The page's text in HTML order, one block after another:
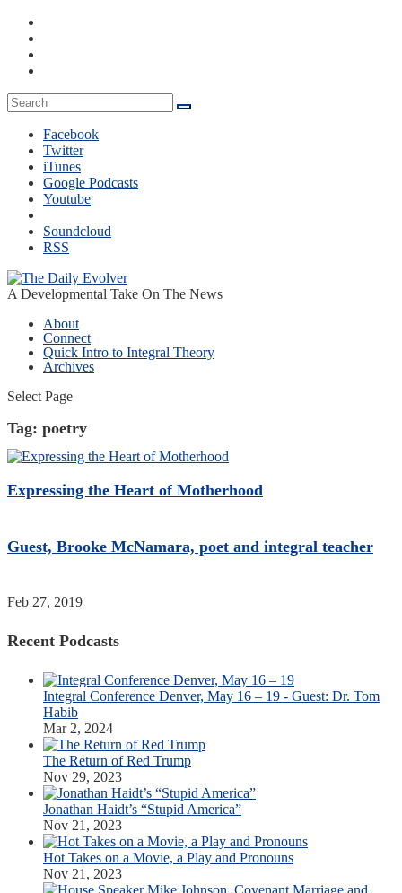
Facebook
Twitter
iTunes
Google Podcasts
Youtube
Soundcloud
RSS
A Developmental Take On The News
About
Connect
Quick Intro to Integral Theory
Archives
Select Page
Tag: poetry
Expressing the Heart of Motherhood
Guest, Brooke McNamara, poet and integral teacher
Feb 27, 2019
Recent Podcasts
Integral Conference Denver, May 16 – 19 - Guest: Dr. Tom
Habib
Mar 2, 2024
The Return of Red Trump
Nov 29, 2023
Jonathan Haidt’s “Stupid America”
Nov 21, 2023
Hot Takes on a Movie, a Play and Pronouns
Nov 21, 2023